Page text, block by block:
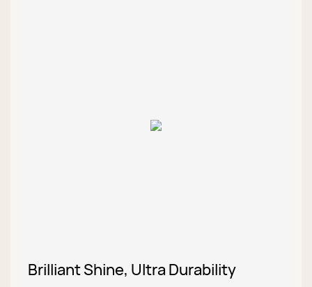
Brilliant Shine, Ultra Durability